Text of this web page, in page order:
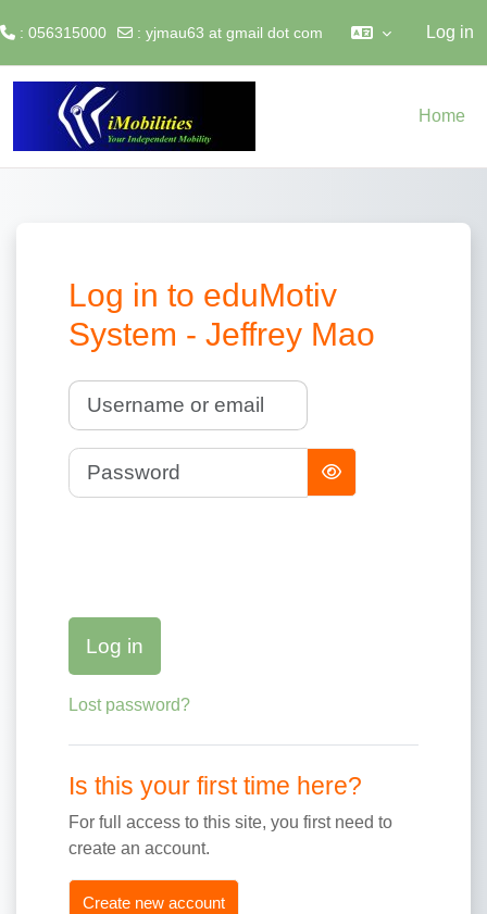
: 056315000 : yjmau63 at gmail dot com Log in
Home
Log in to eduMotiv
System - Jeffrey Mao
Username or email
Password
Log in
Lost password?
Is this your first time here?
For full access to this site, you first need to
create an account.
Create new account